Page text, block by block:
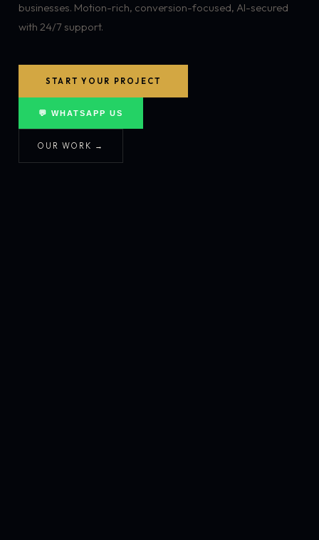
businesses. Motion-rich, conversion-focused, AI-secured
with 24/7 support.
START YOUR PROJECT
💬 WHATSAPP US
OUR WORK →